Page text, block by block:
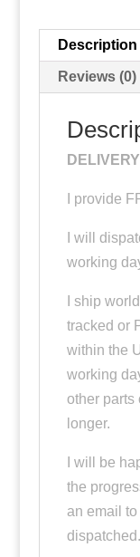
Description
Reviews (0)
I provide
I will
working
I ship
tracked or
within the
working
other parts
longer.
I will be
the
an email
dispatched.